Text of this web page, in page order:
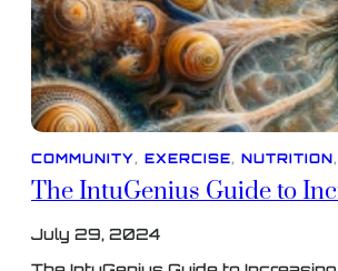
COMMUNITY, EXERCISE, NUTRITION,
The IntuGenius Guide to
July 29, 2024